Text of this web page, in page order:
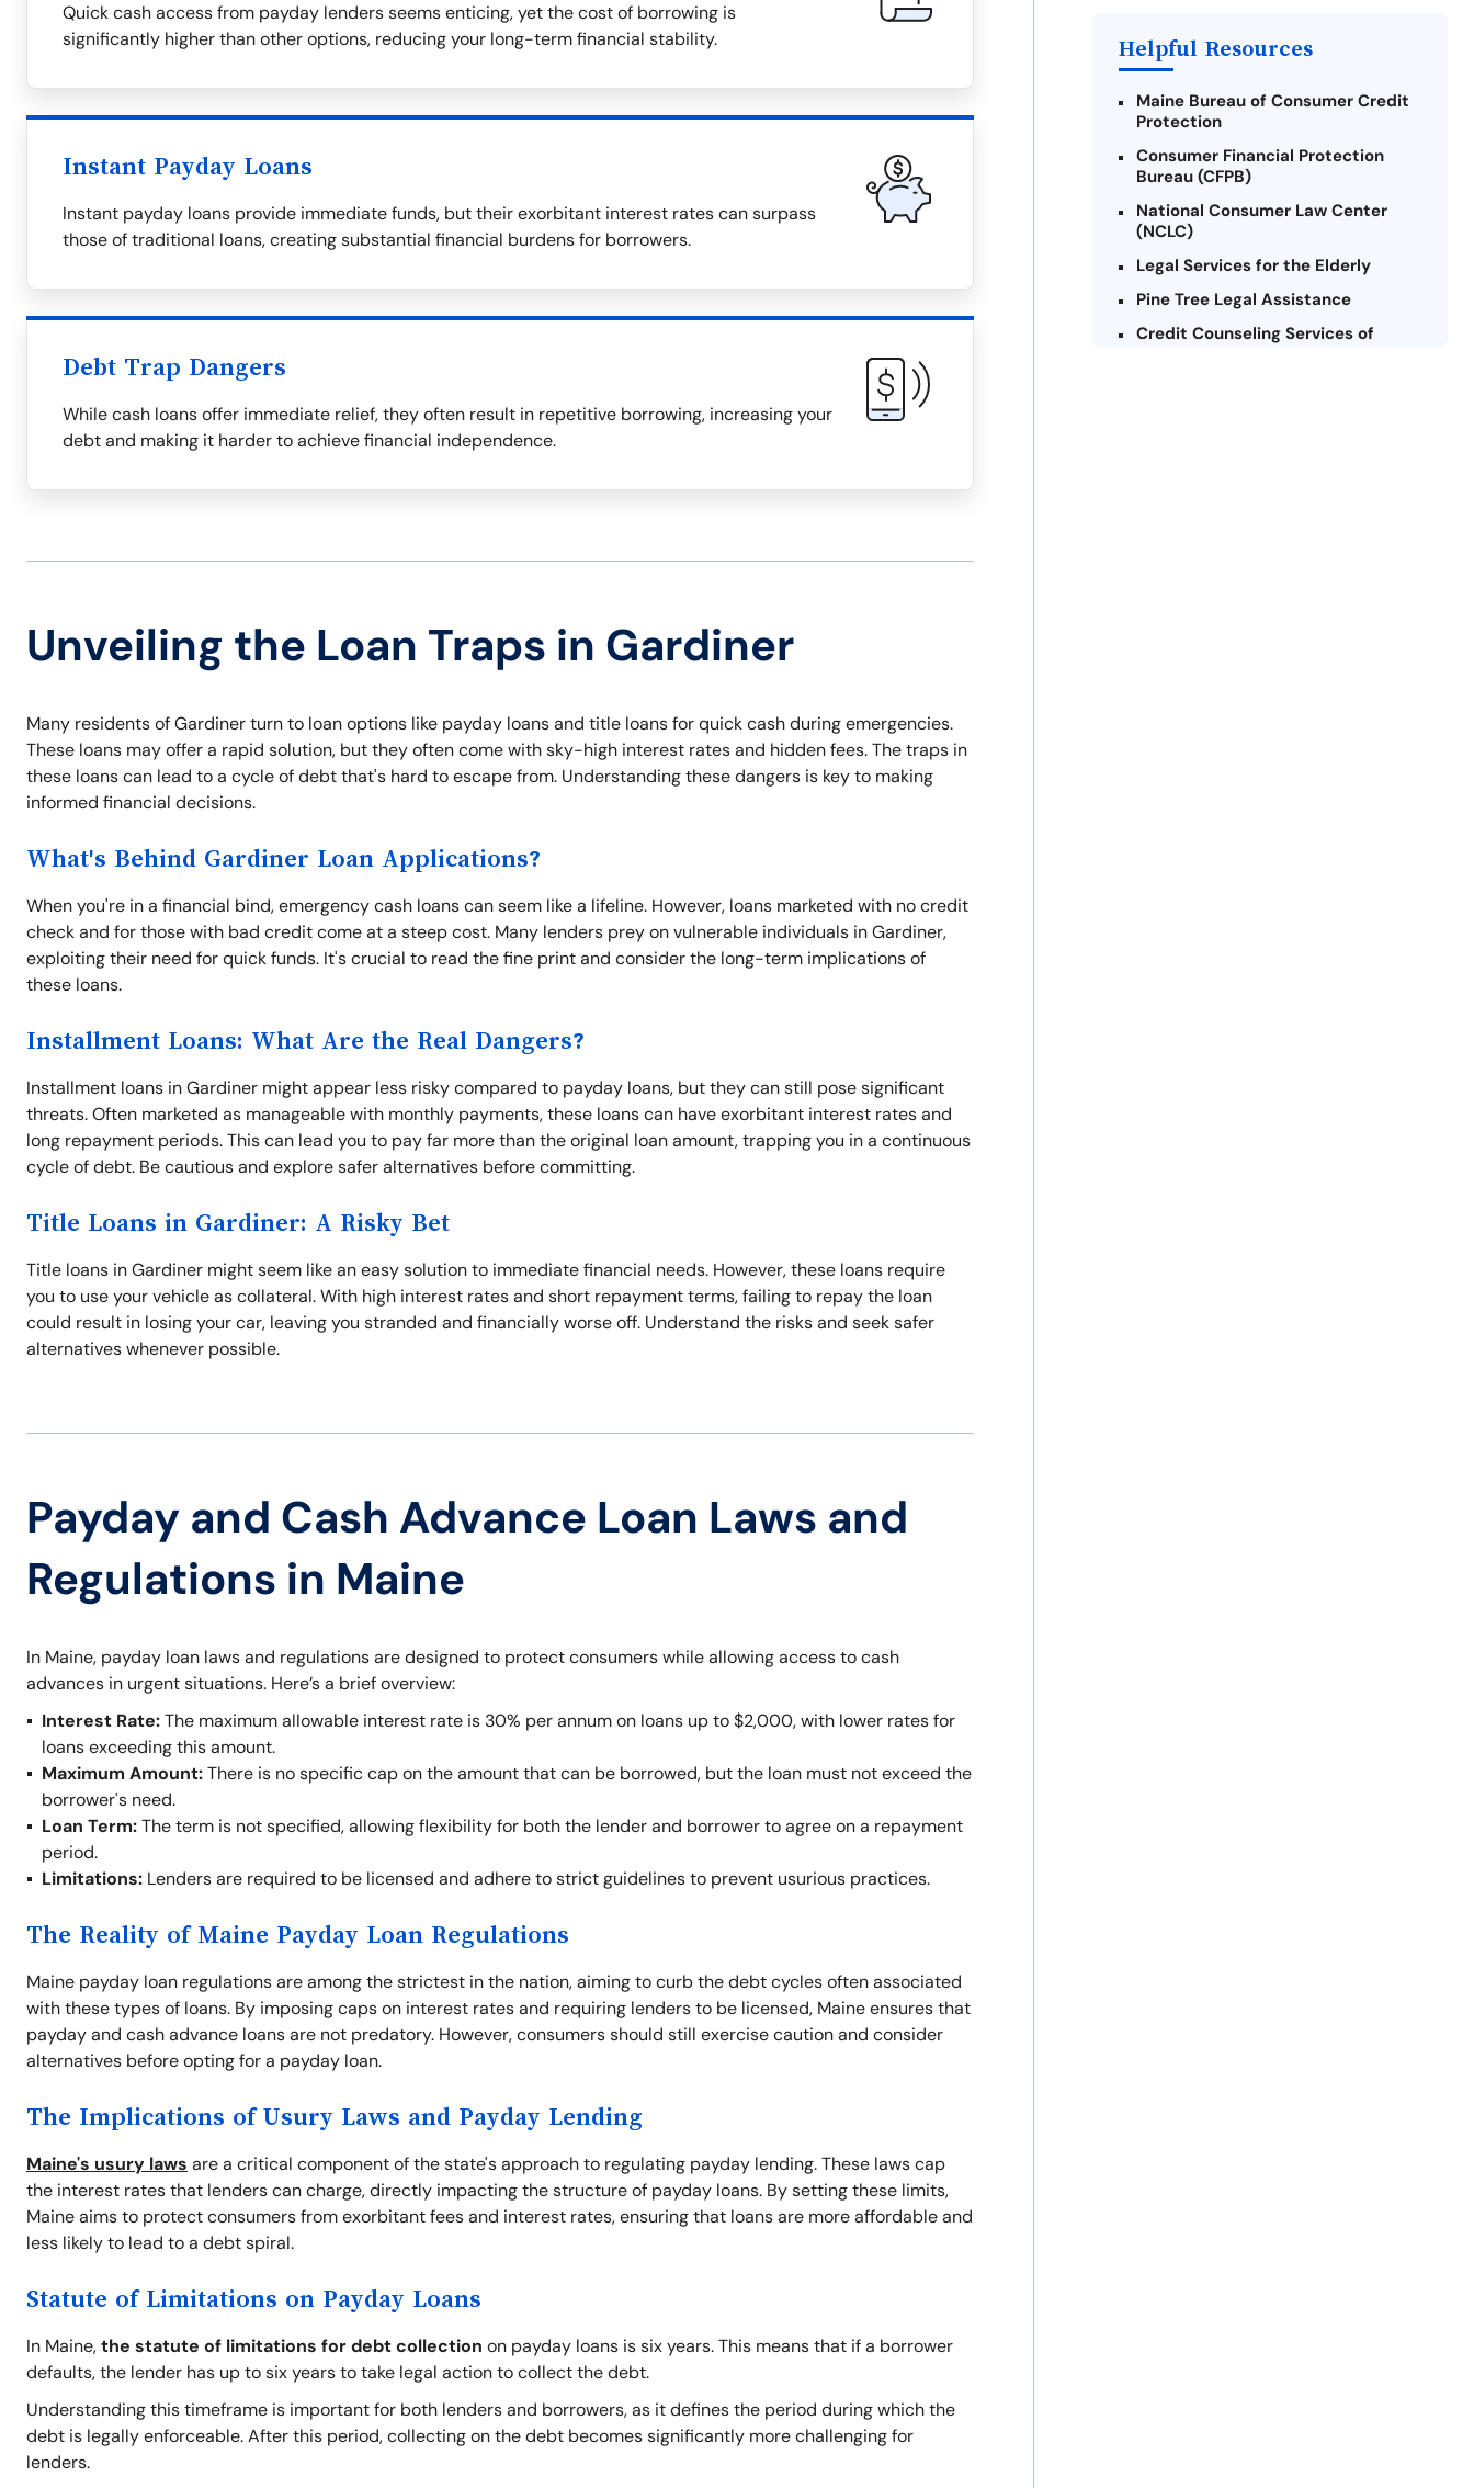
Quick cash access from payday lenders seems enticing, yet the cost of borrowing is
significantly higher than other options, reducing your long-term financial stability.
Instant Payday Loans
Instant payday loans provide immediate funds, but their exorbitant interest rates can surpass
those of traditional loans, creating substantial financial burdens for borrowers.
Debt Trap Dangers
While cash loans offer immediate relief, they often result in repetitive borrowing, increasing your
debt and making it harder to achieve financial independence.
Unveiling the Loan Traps in Gardiner
Many residents of Gardiner turn to loan options like payday loans and title loans for quick cash during emergencies.
These loans may offer a rapid solution, but they often come with sky-high interest rates and hidden fees. The traps in
these loans can lead to a cycle of debt that's hard to escape from. Understanding these dangers is key to making
informed financial decisions.
What's Behind Gardiner Loan Applications?
When you're in a financial bind, emergency cash loans can seem like a lifeline. However, loans marketed with no credit
check and for those with bad credit come at a steep cost. Many lenders prey on vulnerable individuals in Gardiner,
exploiting their need for quick funds. It's crucial to read the fine print and consider the long-term implications of
these loans.
Installment Loans: What Are the Real Dangers?
Installment loans in Gardiner might appear less risky compared to payday loans, but they can still pose significant
threats. Often marketed as manageable with monthly payments, these loans can have exorbitant interest rates and
long repayment periods. This can lead you to pay far more than the original loan amount, trapping you in a continuous
cycle of debt. Be cautious and explore safer alternatives before committing.
Title Loans in Gardiner: A Risky Bet
Title loans in Gardiner might seem like an easy solution to immediate financial needs. However, these loans require
you to use your vehicle as collateral. With high interest rates and short repayment terms, failing to repay the loan
could result in losing your car, leaving you stranded and financially worse off. Understand the risks and seek safer
alternatives whenever possible.
Payday and Cash Advance Loan Laws and
Regulations in Maine
In Maine, payday loan laws and regulations are designed to protect consumers while allowing access to cash
advances in urgent situations. Here’s a brief overview:
Interest Rate:The maximum allowable interest rate is 30% per annum on loans up to $2,000, with lower rates for
loans exceeding this amount.
Maximum Amount:There is no specific cap on the amount that can be borrowed, but the loan must not exceed the
borrower's need.
Loan Term:The term is not specified, allowing flexibility for both the lender and borrower to agree on a repayment
period.
Limitations: Lenders are required to be licensed and adhere to strict guidelines to prevent usurious practices.
The Reality of Maine Payday Loan Regulations
Maine payday loan regulations are among the strictest in the nation, aiming to curb the debt cycles often associated
with these types of loans. By imposing caps on interest rates and requiring lenders to be licensed, Maine ensures that
payday and cash advance loans are not predatory. However, consumers should still exercise caution and consider
alternatives before opting for a payday loan.
The Implications of Usury Laws and Payday Lending
Maine's usury laws are a critical component of the state's approach to regulating payday lending. These laws cap
the interest rates that lenders can charge, directly impacting the structure of payday loans. By setting these limits,
Maine aims to protect consumers from exorbitant fees and interest rates, ensuring that loans are more affordable and
less likely to lead to a debt spiral.
Statute of Limitations on Payday Loans
In Maine,the statute of limitations for debt collection on payday loans is six years. This means that if a borrower
defaults, the lender has up to six years to take legal action to collect the debt.
Understanding this timeframe is important for both lenders and borrowers, as it defines the period during which the
debt is legally enforceable. After this period, collecting on the debt becomes significantly more challenging for
lenders.
Helpful Resources
Maine Bureau of Consumer Credit
Protection
Consumer Financial Protection
Bureau (CFPB)
National Consumer Law Center
(NCLC)
Legal Services for the Elderly
Pine Tree Legal Assistance
Credit Counseling Services of